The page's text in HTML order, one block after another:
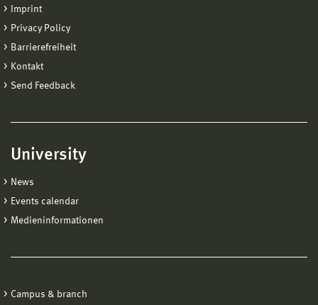
Imprint
Privacy Policy
Barrierefreiheit
Kontakt
Send Feedback
University
News
Events calendar
Medieninformationen
Campus & branch